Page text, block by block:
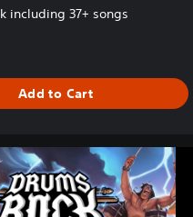
including 37+ songs
Add to Cart